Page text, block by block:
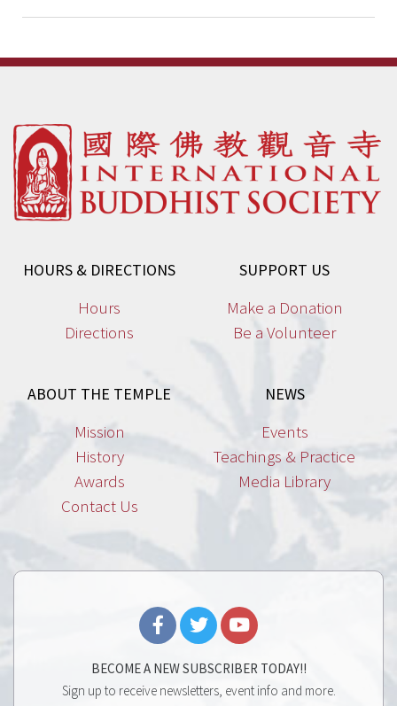
HOURS & DIRECTIONS
Hours
Directions
SUPPORT US
Make a Donation
Be a Volunteer
ABOUT THE TEMPLE
Mission
History
Awards
Contact Us
NEWS
Events
Teachings & Practice
Media Library
BECOME A NEW SUBSCRIBER TODAY!!
Sign up to receive newsletters, event info and more.